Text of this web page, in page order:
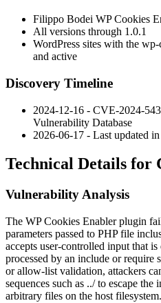
Filippo Bodei WP Cookies
All versions through 1.0.1
WordPress sites with the wp-
and active
Discovery Timeline
2024-12-16 - CVE-2024-
Vulnerability Database
2026-06-17 - Last updated
Technical Details for
Vulnerability Analysis
The WP Cookies Enabler plugin
parameters passed to PHP file
accepts user-controlled input that
processed by an include or require
or allow-list validation, attackers
sequences such as ../to escape the
arbitrary files on the host filesystem.